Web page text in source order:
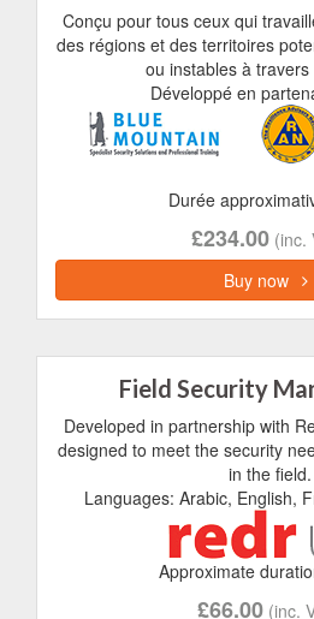
Conçu pour tous ceux qui
des régions et des territoires
ou instables à
Développé en
Durée
£234.00 (inc.
Buy now
Field Security
Developed in partnership with
designed to meet the security
in the field.
Languages: Arabic, English,
Approximate
£66.00 (inc.